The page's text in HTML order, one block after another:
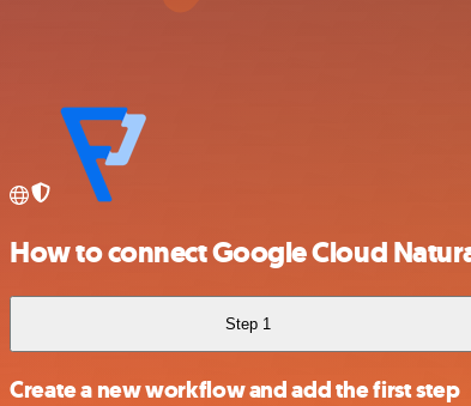
How to connect Google Cloud
Step 1
Create a new workflow and add the first step